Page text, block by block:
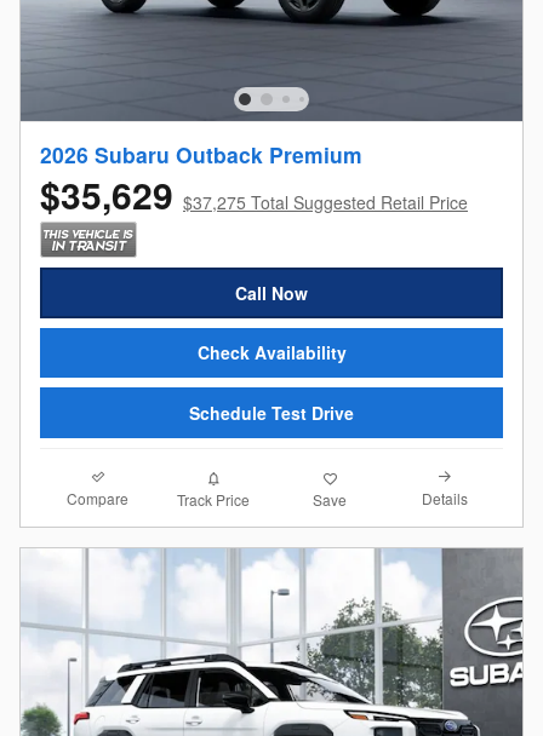
2026 Subaru Outback Premium
$35,629 $37,275 Total Suggested Retail Price
Call Now
Check Availability
Schedule Test Drive
Compare Track Price Save Details